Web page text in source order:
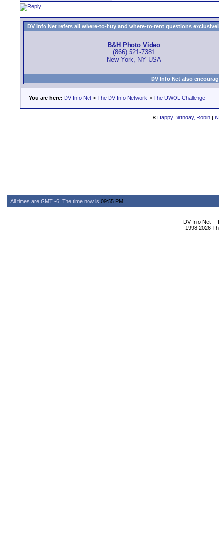
DV Info Net refers all where-to-buy and where-to-rent questions
B&H Photo Video
(866) 521-7381
New York, NY USA
DV Info Net also
You are here: DV Info Net > The DV Info Network > The UWOL Challenge
« Happy Birthday, Robin|
All times are GMT -6. The time now is 09:55 PM
DV Info Net --
1998-2026